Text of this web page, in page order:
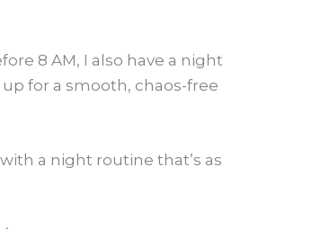
8 AM, I also have a night
for a smooth, chaos-free
a night routine that’s as